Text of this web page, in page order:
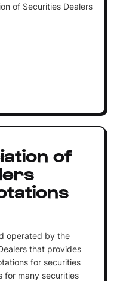
of Securities Dealers
of
operated by the
that provides
for securities
for many securities